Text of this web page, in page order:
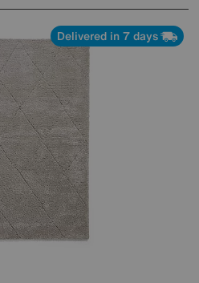
Delivered in 7 days